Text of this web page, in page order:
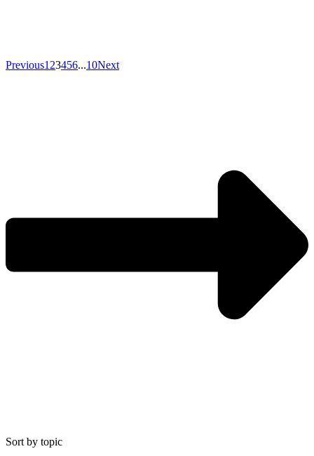
Previous1 23456...10Next
Sort by topic